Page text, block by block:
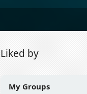
Liked by
My Groups